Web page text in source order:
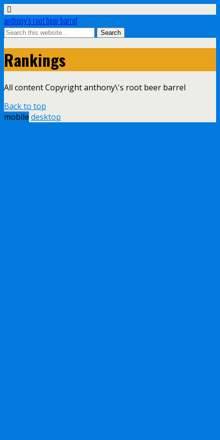
anthony’s root beer barrel
Rankings
All content Copyright anthony\'s root beer barrel
Back to top
mobile desktop